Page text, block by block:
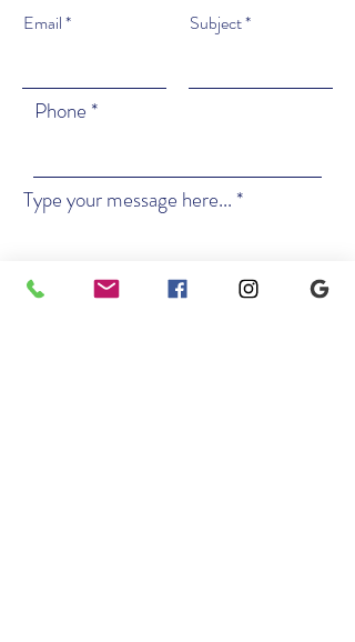
Email Subject
Phone
Type your message here...